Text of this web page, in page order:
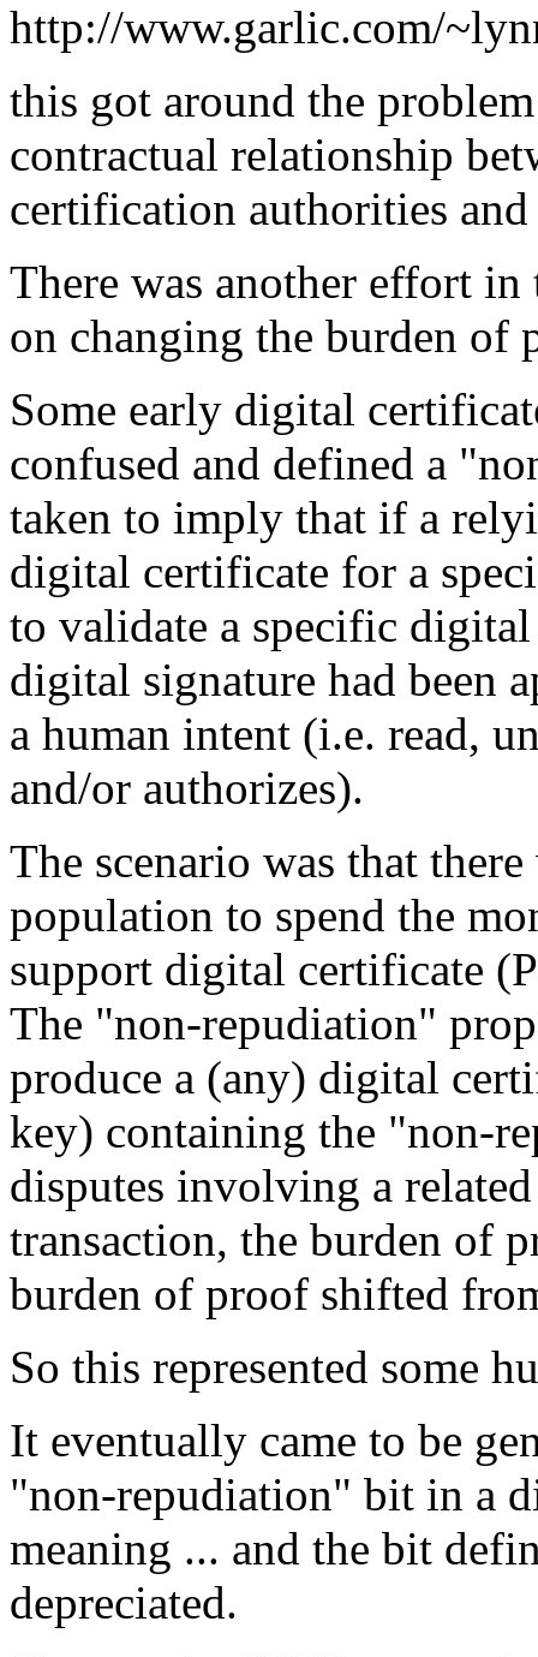
http://www.garlic.com/
this got around the
contractual relationship
certification authorities
There was another effort
on changing the burden of
Some early digital
confused and defined a
taken to imply that if a
digital certificate for a
to validate a specific
digital signature had been
a human intent (i.e. read,
and/or authorizes).
The scenario was that
population to spend the
support digital certificate
The "non-repudiation"
produce a (any) digital
key) containing the "non-
disputes involving a
transaction, the burden of
burden of proof shifted
So this represented some
It eventually came to be
"non-repudiation" bit in a
meaning ... and the bit
depreciated.